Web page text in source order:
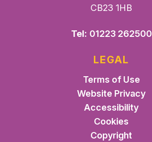
CB23 1HB
Tel: 01223 262500
LEGAL
Terms of Use
Website Privacy
Accessibility
Cookies
Copyright